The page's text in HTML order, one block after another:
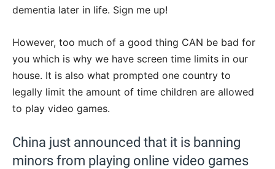
dementia later in life. Sign me up!
However, too much of a good thing CAN be bad for
you which is why we have screen time limits in our
house. It is also what prompted one country to
legally limit the amount of time children are allowed
to play video games.
China just announced that it is banning
minors from playing online video games